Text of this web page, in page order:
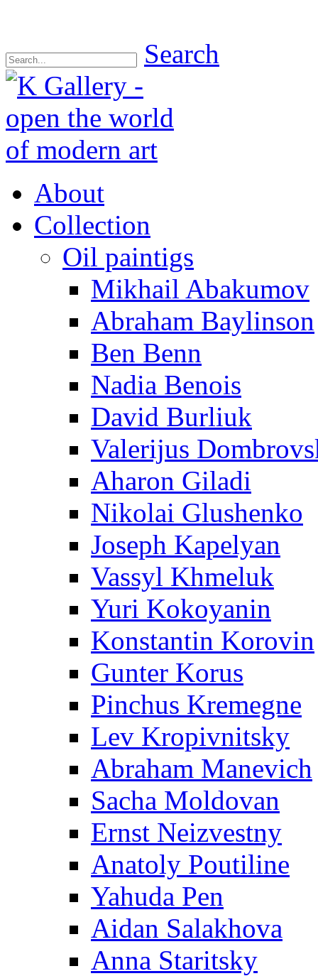
Search
About
Collection
Oil paintigs
Mikhail Abakumov
Abraham Baylinson
Ben Benn
Nadia Benois
David Burliuk
Valerijus
Aharon Giladi
Nikolai Glushenko
Joseph Kapelyan
Vassyl Khmeluk
Yuri Kokoyanin
Konstantin Korovin
Gunter Korus
Pinchus Kremegne
Lev Kropivnitsky
Abraham Manevich
Sacha Moldovan
Ernst Neizvestny
Anatoly Poutiline
Yahuda Pen
Aidan Salakhova
Anna Staritsky